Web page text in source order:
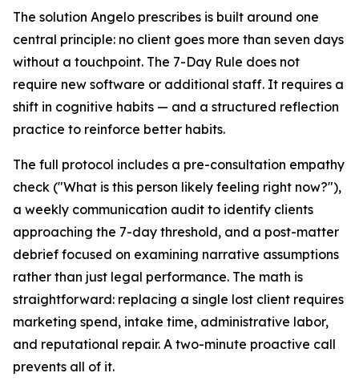
The solution Angelo prescribes is built around one
central principle: no client goes more than seven days
without a touchpoint. The 7-Day Rule does not
require new software or additional staff. It requires a
shift in cognitive habits — and a structured reflection
practice to reinforce better habits.
The full protocol includes a pre-consultation empathy
check ("What is this person likely feeling right now?"),
a weekly communication audit to identify clients
approaching the 7-day threshold, and a post-matter
debrief focused on examining narrative assumptions
rather than just legal performance. The math is
straightforward: replacing a single lost client requires
marketing spend, intake time, administrative labor,
and reputational repair. A two-minute proactive call
prevents all of it.